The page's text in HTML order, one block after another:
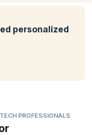
professionals managing
in mobile technology
personalized
PROFESSIONALS